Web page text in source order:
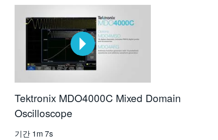
Tektronix MDO4000C Mixed Domain
Oscilloscope
기간 1m 7s